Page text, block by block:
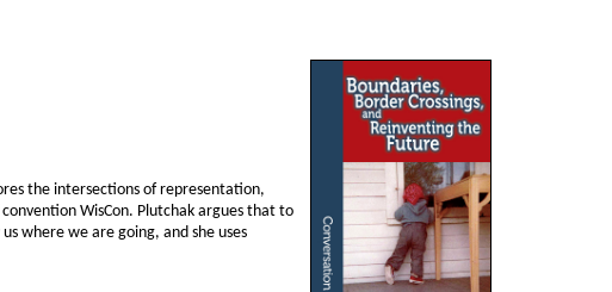
the intersections of representation,
WisCon. Plutchak argues that to
where we are going, and she uses